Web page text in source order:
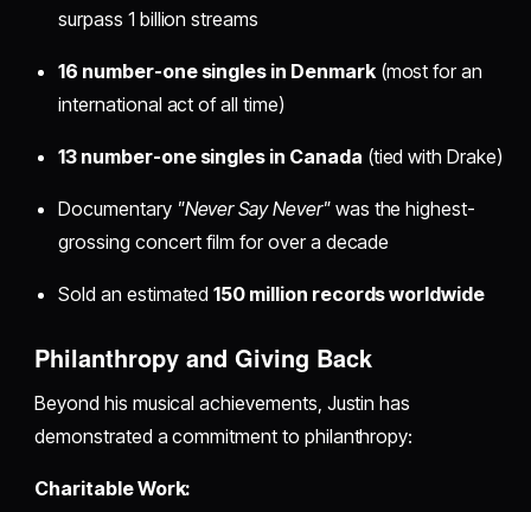
surpass 1 billion streams
16 number-one singles in Denmark(most for an
international act of all time)
13 number-one singles in Canada (tied with Drake)
Documentary "Never Say Never"was the highest-
grossing concert film for over a decade
Sold an estimated150 million records worldwide
Philanthropy and Giving Back
Beyond his musical achievements, Justin has
demonstrated a commitment to philanthropy:
Charitable Work: